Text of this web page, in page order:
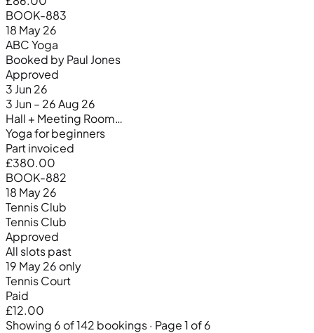
BOOK-883
18 May 26
ABC Yoga
Booked by Paul Jones
Approved
3 Jun 26
3 Jun – 26 Aug 26
Hall + Meeting Room…
Yoga for beginners
Part invoiced
£380.00
BOOK-882
18 May 26
Tennis Club
Tennis Club
Approved
All slots past
19 May 26 only
Tennis Court
Paid
£12.00
Showing 6 of 142 bookings · Page 1 of 6